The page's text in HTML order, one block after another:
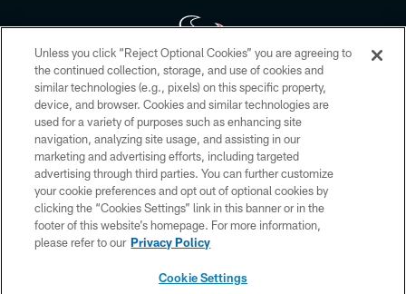
Copyright © 2026 Houston Texans. All rights reserved. No portion of
HoustonTexans.com may be duplicated, redistributed or manipulated in any
form. By accessing any information beyond this page, you agree to abide by
the HoustonTexans.com Privacy Policy, Code of Conduct, and Terms and
Conditions.
PRIVACY POLICY
ACCESSIBILITY
CONTACT US
Unless you click “Reject Optional Cookies” you are agreeing to
the continued collection, storage, and use of cookies and
similar technologies (e.g., pixels) on this specific property,
device, and browser. Cookies and similar technologies are
used for a variety of purposes such as enhancing site
navigation, analyzing site usage, and assisting in our
marketing and advertising efforts, including targeted
advertising through third parties. You can further customize
your cookie preferences and opt out of optional cookies by
clicking the “Cookies Settings” link in this banner or in the
footer of this website’s homepage. For more information,
please refer to our Privacy Policy
Cookie Settings